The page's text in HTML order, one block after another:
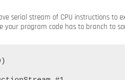
serial stream of CPU instructions to
your program code has to branch to